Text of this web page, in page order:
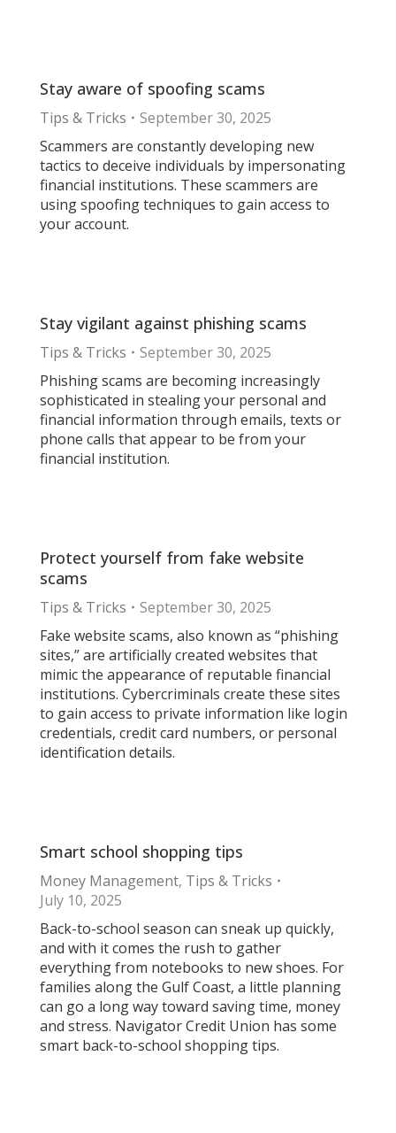
Stay aware of spoofing scams
Tips & Tricks
September 30, 2025
Scammers are constantly developing new
tactics to deceive individuals by impersonating
financial institutions. These scammers are
using spoofing techniques to gain access to
your account.
Stay vigilant against phishing scams
Tips & Tricks
September 30, 2025
Phishing scams are becoming increasingly
sophisticated in stealing your personal and
financial information through emails, texts or
phone calls that appear to be from your
financial institution.
Protect yourself from fake website
scams
Tips & Tricks
September 30, 2025
Fake website scams, also known as “phishing
sites,” are artificially created websites that
mimic the appearance of reputable financial
institutions. Cybercriminals create these sites
to gain access to private information like login
credentials, credit card numbers, or personal
identification details.
Smart school shopping tips
Money Management, Tips & Tricks
July 10, 2025
Back-to-school season can sneak up quickly,
and with it comes the rush to gather
everything from notebooks to new shoes. For
families along the Gulf Coast, a little planning
can go a long way toward saving time, money
and stress. Navigator Credit Union has some
smart back-to-school shopping tips.